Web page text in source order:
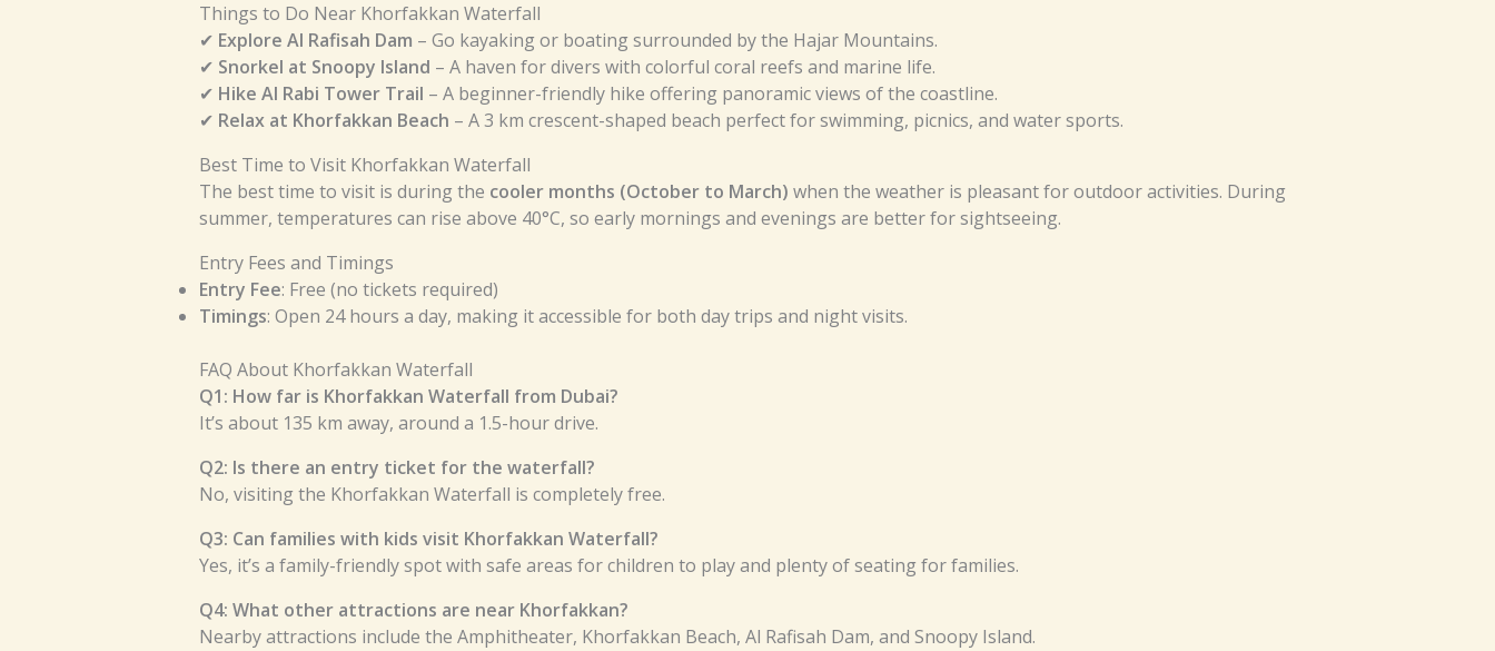
Things to Do Near Khorfakkan Waterfall
✔ Explore Al Rafisah Dam – Go kayaking or boating surrounded by the Hajar Mountains.
✔ Snorkel at Snoopy Island – A haven for divers with colorful coral reefs and marine life.
✔ Hike Al Rabi Tower Trail – A beginner-friendly hike offering panoramic views of the coastline.
✔ Relax at Khorfakkan Beach – A 3 km crescent-shaped beach perfect for swimming, picnics, and water sports.
Best Time to Visit Khorfakkan Waterfall
The best time to visit is during the cooler months (October to March) when the weather is pleasant for outdoor activities. During
summer, temperatures can rise above 40°C, so early mornings and evenings are better for sightseeing.
Entry Fees and Timings
Entry Fee: Free (no tickets required)
Timings: Open 24 hours a day, making it accessible for both day trips and night visits.
FAQ About Khorfakkan Waterfall
Q1: How far is Khorfakkan Waterfall from Dubai?
It’s about 135 km away, around a 1.5-hour drive.
Q2: Is there an entry ticket for the waterfall?
No, visiting the Khorfakkan Waterfall is completely free.
Q3: Can families with kids visit Khorfakkan Waterfall?
Yes, it’s a family-friendly spot with safe areas for children to play and plenty of seating for families.
Q4: What other attractions are near Khorfakkan?
Nearby attractions include the Amphitheater, Khorfakkan Beach, Al Rafisah Dam, and Snoopy Island.